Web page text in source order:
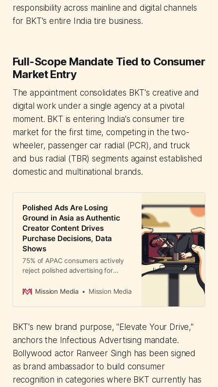
responsibility across mainline and digital channels
for BKT's entire India tire business.
Full-Scope Mandate Tied to Consumer
Market Entry
The appointment consolidates BKT's creative and
digital work under a single agency at a pivotal
moment. BKT is entering India's consumer tire
market for the first time, competing in the two-
wheeler, passenger car radial (PCR), and truck
and bus radial (TBR) segments against established
domestic and multinational brands.
Polished Ads Are Losing
Ground in Asia as Authentic
Creator Content Drives
Purchase Decisions, Data
Shows
75% of APAC consumers actively
reject polished advertising for
data reveals 1.5x higher
influence—forcing brands to
Mission Media Mission Media
BKT's new brand purpose, "Elevate Your Drive,"
anchors the Infectious Advertising mandate.
Bollywood actor Ranveer Singh has been signed
as brand ambassador to build consumer
recognition in categories where BKT currently has